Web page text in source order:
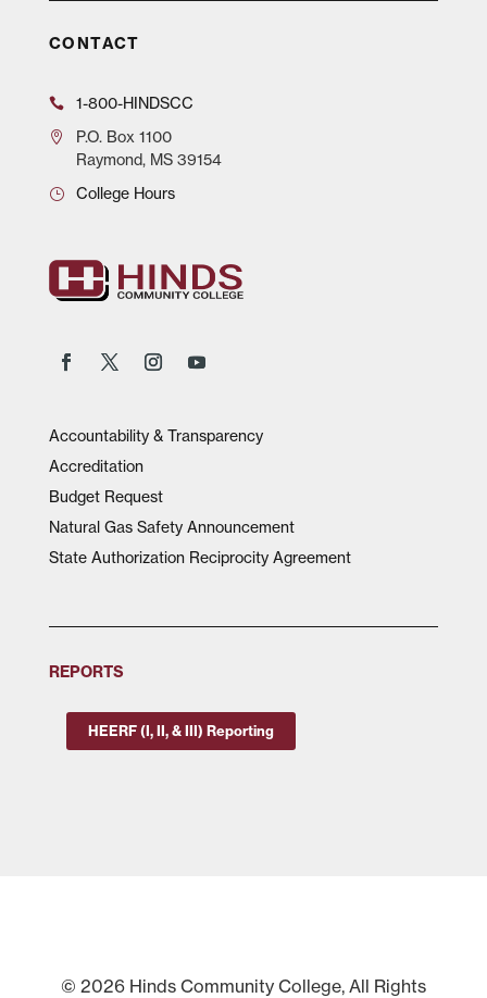
CONTACT
1-800-HINDSCC
P.O.Box 1100
Raymond, MS 39154
College Hours
Accountability & Transparency
Accreditation
Budget Request
Natural Gas Safety Announcement
State Authorization Reciprocity Agreement
REPORTS
HEERF (I, II, & III) Reporting
© 2026 Hinds Community College, All Rights